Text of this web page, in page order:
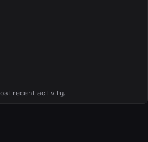
recent activity.